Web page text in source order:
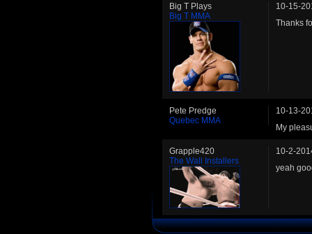
Big T Plays
Big T MMA
10-15-
Thanks
Pete Predge
Quebec MMA
10-13-
My
Grapple420
The Wall Installers
10-2-
yeah